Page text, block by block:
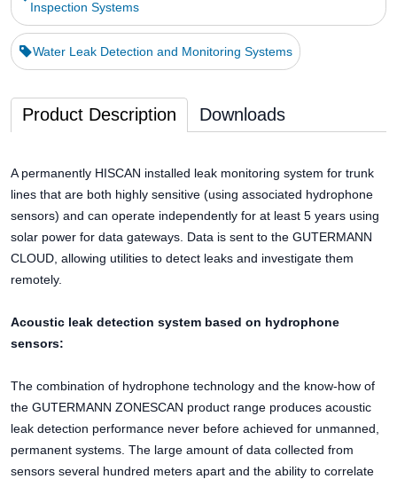
Inspection Systems
Water Leak Detection and Monitoring Systems
Product Description Downloads
A permanently HISCAN installed leak monitoring system for trunk
lines that are both highly sensitive (using associated hydrophone
sensors) and can operate independently for at least 5 years using
solar power for data gateways. Data is sent to the GUTERMANN
CLOUD, allowing utilities to detect leaks and investigate them
remotely.
Acoustic leak detection system based on hydrophone
sensors:
The combination of hydrophone technology and the know-how of
the GUTERMANN ZONESCAN product range produces acoustic
leak detection performance never before achieved for unmanned,
permanent systems. The large amount of data collected from
sensors several hundred meters apart and the ability to correlate